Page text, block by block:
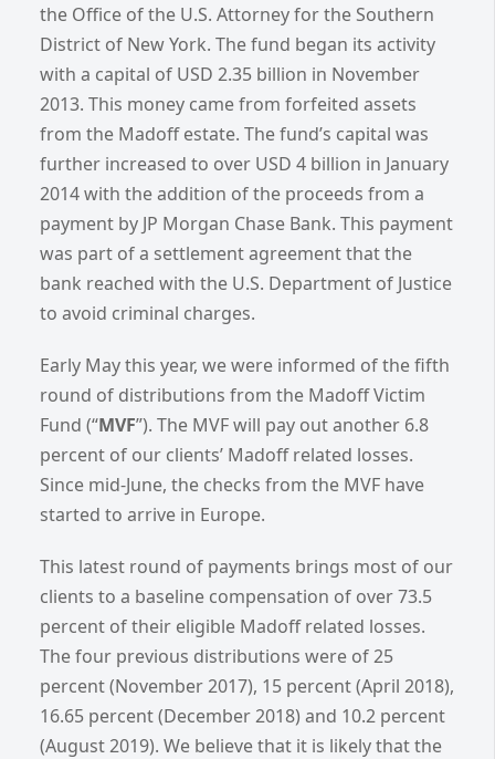
the Office of the U.S. Attorney for the Southern
District of New York. The fund began its activity
with a capital of USD 2.35 billion in November
2013. This money came from forfeited assets
from the Madoff estate. The fund’s capital was
further increased to over USD 4 billion in January
2014 with the addition of the proceeds from a
payment by JP Morgan Chase Bank. This payment
was part of a settlement agreement that the
bank reached with the U.S. Department of Justice
to avoid criminal charges.
Early May this year, we were informed of the fifth
round of distributions from the Madoff Victim
Fund (“MVF”). The MVF will pay out another 6.8
percent of our clients’ Madoff related losses.
Since mid-June, the checks from the MVF have
started to arrive in Europe.
This latest round of payments brings most of our
clients to a baseline compensation of over 73.5
percent of their eligible Madoff related losses.
The four previous distributions were of 25
percent (November 2017), 15 percent (April 2018),
16.65 percent (December 2018) and 10.2 percent
(August 2019). We believe that it is likely that the